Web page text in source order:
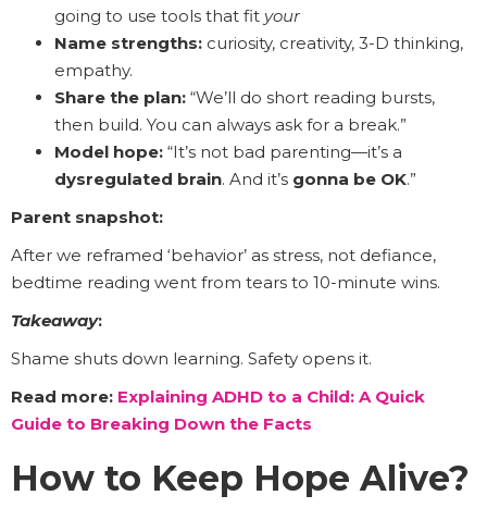
going to use tools that fit your
Name strengths: curiosity, creativity, 3-D thinking,
empathy.
Share the plan: “We’ll do short reading bursts,
then build. You can always ask for a break.”
Model hope: “It’s not bad parenting—it’s a
dysregulated brain. And it’s gonna be OK.”
Parent snapshot:
After we reframed ‘behavior’ as stress, not defiance,
bedtime reading went from tears to 10-minute wins.
Takeaway:
Shame shuts down learning. Safety opens it.
Read more: Explaining ADHD to a Child: A Quick
Guide to Breaking Down the Facts
How to Keep Hope Alive?